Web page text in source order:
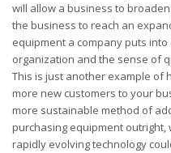
will allow a business to
the business to reach an
equipment a company puts
organization and the sense of
This is just another example of
more new customers to your
more sustainable method of
purchasing equipment
rapidly evolving technology